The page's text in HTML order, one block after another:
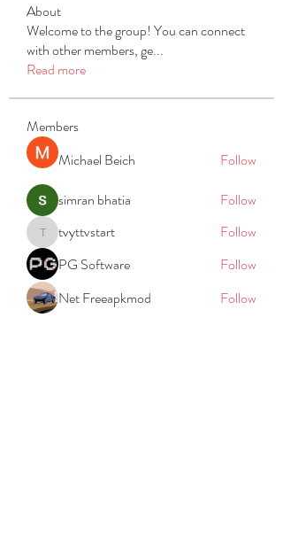
About
Welcome to the group! You can connect
with other members, ge...
Read more
Members
Michael Beich
Follow
simran bhatia
Follow
tvyttvstart
tvyttvstart
Follow
PG Software
Follow
Net Freeapkmod
Follow